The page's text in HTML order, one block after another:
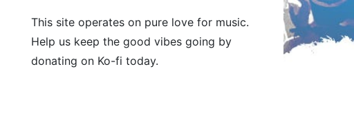
This site operates on pure love for music.
Help us keep the good vibes going by
donating on Ko-fi today.